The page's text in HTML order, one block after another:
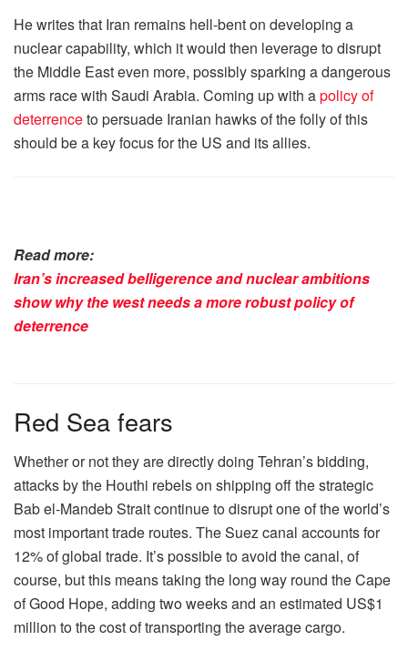
He writes that Iran remains hell-bent on developing a
nuclear capability, which it would then leverage to disrupt
the Middle East even more, possibly sparking a dangerous
arms race with Saudi Arabia. Coming up with apolicy of
deterrenceto persuade Iranian hawks of the folly of this
should be a key focus for the US and its allies.
Read more:
Iran’s increased belligerence and nuclear ambitions
show why the west needs a more robust policy of
deterrence
Red Sea fears
Whether or not they are directly doing Tehran’s bidding,
attacks by the Houthi rebels on shipping off the strategic
Bab el-Mandeb Strait continue to disrupt one of the world’s
most important trade routes. The Suez canal accounts for
12% of global trade. It’s possible to avoid the canal, of
course, but this means taking the long way round the Cape
of Good Hope, adding two weeks and an estimated US$1
million to the cost of transporting the average cargo.